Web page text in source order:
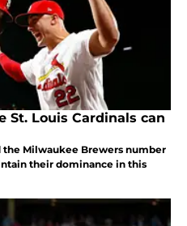
St. Louis Cardinals can
the Milwaukee Brewers number
their dominance in this